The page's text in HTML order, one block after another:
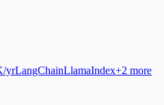
yrLangChainLlamaIndex+2 more